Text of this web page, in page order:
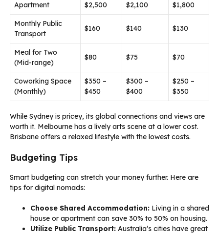
Apartment
$2,500
$2,100
$1,800
Monthly Public
Transport
$160 $140 $130
Meal for Two
(Mid-range)
$80 $75 $70
Coworking Space
(Monthly)
$350 –
$450
$300 –
$400
$250 –
$350
While Sydney is pricey, its global connections and views are
worth it. Melbourne has a lively arts scene at a lower cost.
Brisbane offers a relaxed lifestyle with the lowest costs.
Budgeting Tips
Smart budgeting can stretch your money further. Here are
tips for digital nomads:
Choose Shared Accommodation: Living in a shared
house or apartment can save 30% to 50% on housing.
Utilize Public Transport: Australia’s cities have great